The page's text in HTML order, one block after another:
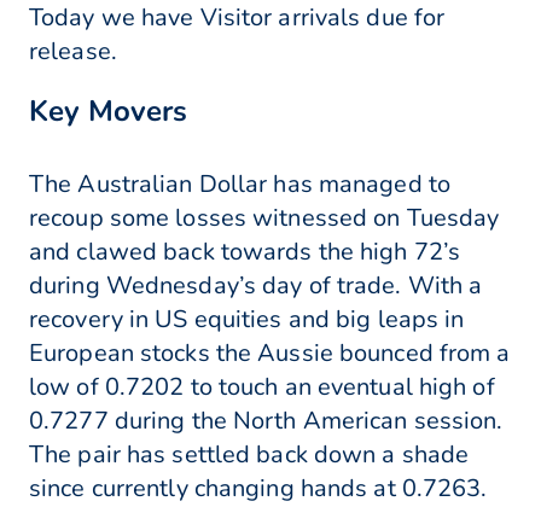
Today we have Visitor arrivals due for
release.
Key Movers
The Australian Dollar has managed to
recoup some losses witnessed on Tuesday
and clawed back towards the high 72’s
during Wednesday’s day of trade. With a
recovery in US equities and big leaps in
European stocks the Aussie bounced from a
low of 0.7202 to touch an eventual high of
0.7277 during the North American session.
The pair has settled back down a shade
since currently changing hands at 0.7263.